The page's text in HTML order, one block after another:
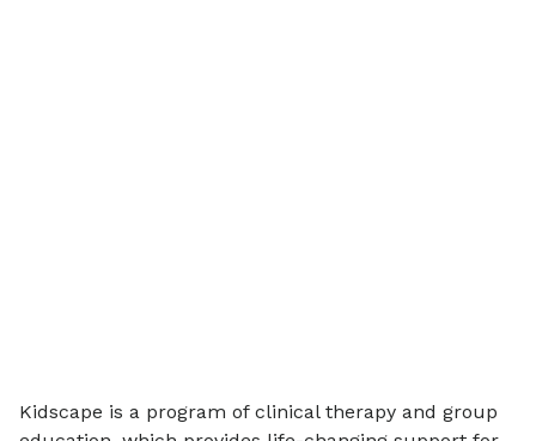
Kidscape is a program of clinical therapy and group